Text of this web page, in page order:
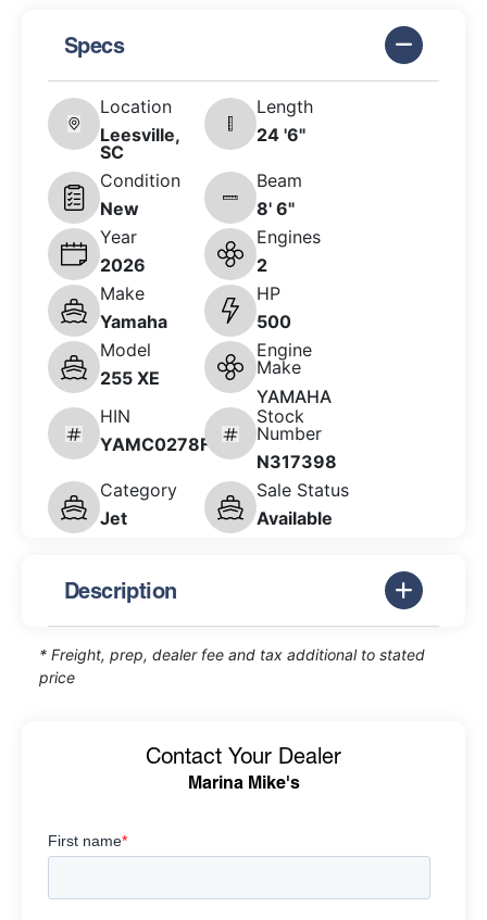
Specs
Location
Leesville,
SC
Length
24 '6"
Condition
New
Beam
8' 6"
Year
2026
Engines
2
Make
Yamaha
HP
500
Model
255 XE
Engine
Make
YAMAHA
HIN
YAMC0278F526
Stock
Number
N317398
Category
Jet
Sale Status
Available
Description
* Freight, prep, dealer fee and tax additional to stated
price
Contact Your Dealer
Marina Mike's